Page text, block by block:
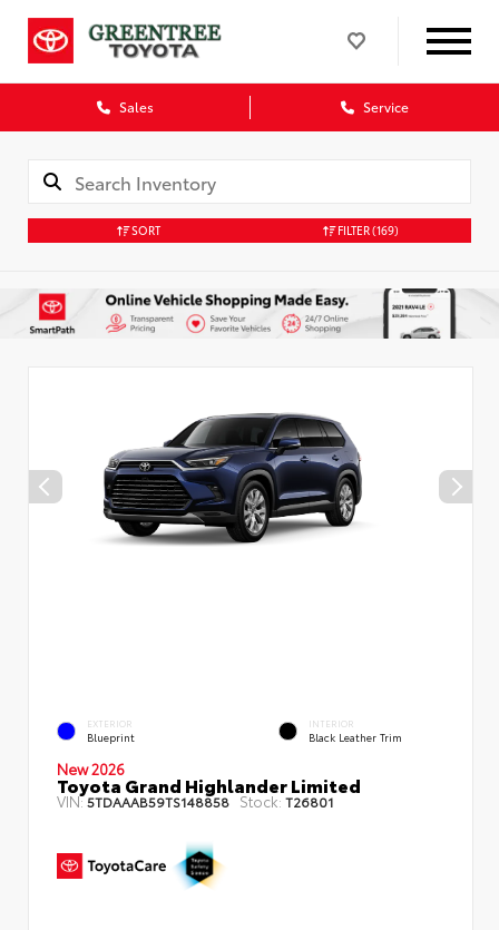
Sales Service
SORT FILTER(169)
EXTERIOR
Blueprint
INTERIOR
Black Leather Trim
New 2026
Toyota Grand Highlander Limited
VIN:5TDAAAB59TS148858 Stock:T26801